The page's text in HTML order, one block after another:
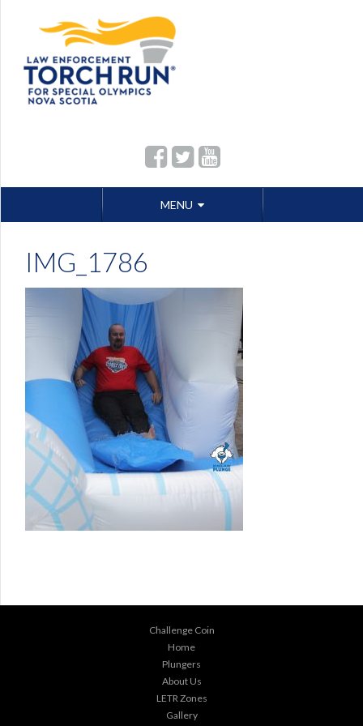
MENU
to
IMG_1786
Challenge Coin
Home
Plungers
About Us
LETR Zones
Gallery